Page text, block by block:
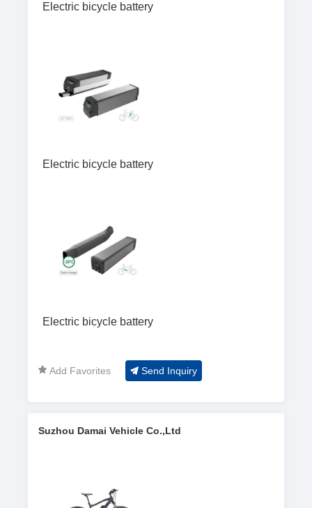
Electric bicycle battery
Electric bicycle battery
Electric bicycle battery
Add Favorites Send Inquiry
Suzhou Damai Vehicle Co.,Ltd